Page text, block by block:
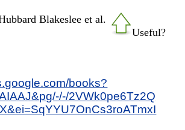
Useful?
Blakeslee et al.
books?
2VWk0pe6Tz2Q